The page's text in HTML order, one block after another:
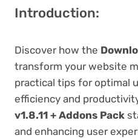
Introduction:
Discover how the
transform your website
practical tips for optimal
efficiency and
v1.8.11 + Addons Pack
and enhancing user